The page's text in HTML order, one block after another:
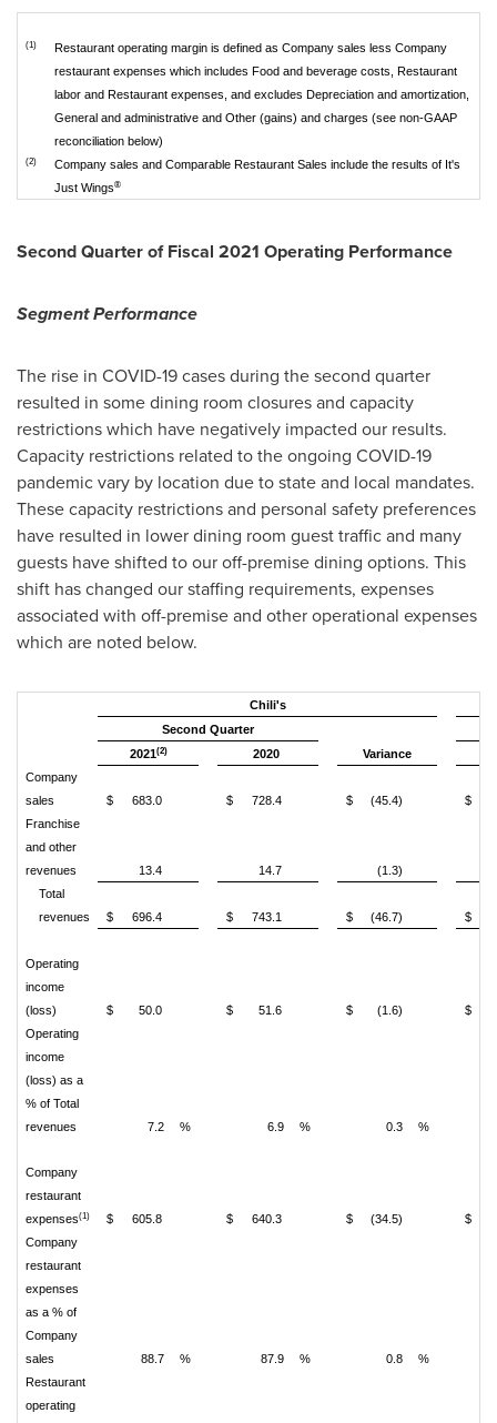
(1)
Restaurant operating margin is defined as Company sales less Company
restaurant expenses which includes Food and beverage costs, Restaurant
labor and Restaurant expenses, and excludes Depreciation and amortization,
General and administrative and Other (gains) and charges (see non-GAAP
reconciliation below)
(2)
Company sales and Comparable Restaurant Sales include the results of It's
Just Wings®
Second Quarter of Fiscal 2021 Operating Performance
Segment Performance
The rise in COVID-19 cases during the second quarter
resulted in some dining room closures and capacity
restrictions which have negatively impacted our results.
Capacity restrictions related to the ongoing COVID-19
pandemic vary by location due to state and local mandates.
These capacity restrictions and personal safety preferences
have resulted in lower dining room guest traffic and many
guests have shifted to our off-premise dining options. This
shift has changed our staffing requirements, expenses
associated with off-premise and other operational expenses
which are noted below.
Chili's
Second Quarter
Variance
2021(2) 2020
Company
sales
$ 683.0 $ 728.4 $ (45.4) $
Franchise
and other
revenues
13.4 14.7 (1.3)
Total
revenues
$ 696.4 $ 743.1 $ (46.7) $
Operating
income
(loss)
$ 50.0 $ 51.6 $ (1.6) $
Operating
income
(loss) as a
% of Total
revenues
7.2 % 6.9 % 0.3 %
Company
restaurant
expenses(1) $ 605.8 $ 640.3 $ (34.5) $
Company
restaurant
expenses
as a % of
Company
sales
88.7 % 87.9 % 0.8 %
Restaurant
operating